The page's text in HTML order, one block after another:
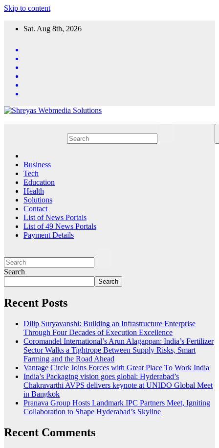
Skip to content
Sat. Aug 8th, 2026
Business
Tech
Education
Health
Solutions
Contact
List of News Portals
List of 49 News Portals
Payment Details
Search
Search
Recent Posts
Dilip Suryavanshi: Building an Infrastructure Enterprise
Through Four Decades of Execution Excellence
Coromandel International’s Arun Alagappan: India’s Fertilizer
Sector Walks a Tightrope Between Supply Risks, Smart
Farming and the Road Ahead
Vantage Circle Joins Forces with Great Place To Work India
India’s Packaging vision goes global: Hyderabad’s
Chakravarthi AVPS delivers keynote at UNIDO Global Meet
in Bangkok
Pranava Group Hosts Landmark IPC Partners Meet, Igniting
Collaboration to Shape Hyderabad’s Skyline
Recent Comments